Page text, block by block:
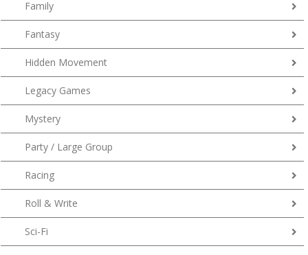
Family
Fantasy
Hidden Movement
Legacy Games
Mystery
Party / Large Group
Racing
Roll & Write
Sci-Fi